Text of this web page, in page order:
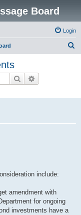
Board
Login
Search
include:
amendment with
for ongoing
investments have a